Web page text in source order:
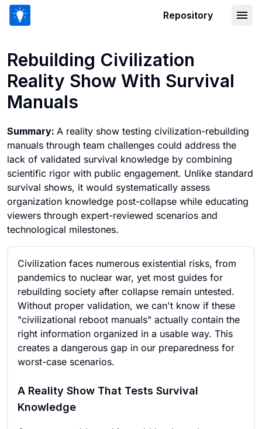
Repository
Rebuilding Civilization
Reality Show With Survival
Manuals
Summary: A reality show testing civilization-rebuilding
manuals through team challenges could address the
lack of validated survival knowledge by combining
scientific rigor with public engagement. Unlike standard
survival shows, it would systematically assess
organization knowledge post-collapse while educating
viewers through expert-reviewed scenarios and
technological milestones.
Civilization faces numerous existential risks, from
pandemics to nuclear war, yet most guides for
rebuilding society after collapse remain untested.
Without proper validation, we can't know if these
"civilizational reboot manuals" actually contain the
right information organized in a usable way. This
creates a dangerous gap in our preparedness for
worst-case scenarios.
A Reality Show That Tests Survival
Knowledge